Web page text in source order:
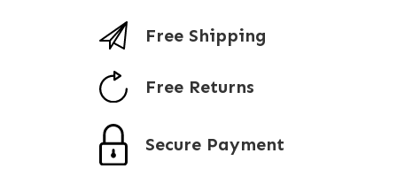
Free Shipping
Free Returns
Secure Payment